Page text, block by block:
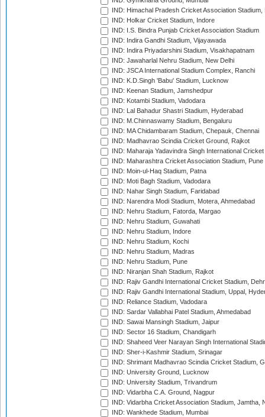
IND: Himachal Pradesh Cricket Association Stadium,
IND: Holkar Cricket Stadium, Indore
IND: I.S. Bindra Punjab Cricket Association Stadium
IND: Indira Gandhi Stadium, Vijayawada
IND: Indira Priyadarshini Stadium, Visakhapatnam
IND: Jawaharlal Nehru Stadium, New Delhi
IND: JSCA International Stadium Complex, Ranchi
IND: K.D.Singh 'Babu' Stadium, Lucknow
IND: Keenan Stadium, Jamshedpur
IND: Kotambi Stadium, Vadodara
IND: Lal Bahadur Shastri Stadium, Hyderabad
IND: M.Chinnaswamy Stadium, Bengaluru
IND: MA Chidambaram Stadium, Chepauk, Chennai
IND: Madhavrao Scindia Cricket Ground, Rajkot
IND: Maharaja Yadavindra Singh International
IND: Maharashtra Cricket Association Stadium, Pune
IND: Moin-ul-Haq Stadium, Patna
IND: Moti Bagh Stadium, Vadodara
IND: Nahar Singh Stadium, Faridabad
IND: Narendra Modi Stadium, Motera, Ahmedabad
IND: Nehru Stadium, Fatorda, Margao
IND: Nehru Stadium, Guwahati
IND: Nehru Stadium, Indore
IND: Nehru Stadium, Kochi
IND: Nehru Stadium, Madras
IND: Nehru Stadium, Pune
IND: Niranjan Shah Stadium, Rajkot
IND: Rajiv Gandhi International Cricket Stadium,
IND: Rajiv Gandhi International Stadium, Uppal,
IND: Reliance Stadium, Vadodara
IND: Sardar Vallabhai Patel Stadium, Ahmedabad
IND: Sawai Mansingh Stadium, Jaipur
IND: Sector 16 Stadium, Chandigarh
IND: Shaheed Veer Narayan Singh International
IND: Sher-i-Kashmir Stadium, Srinagar
IND: Shrimant Madhavrao Scindia Cricket Stadium,
IND: University Ground, Lucknow
IND: University Stadium, Trivandrum
IND: Vidarbha C.A. Ground, Nagpur
IND: Vidarbha Cricket Association Stadium, Jamtha,
IND: Wankhede Stadium, Mumbai